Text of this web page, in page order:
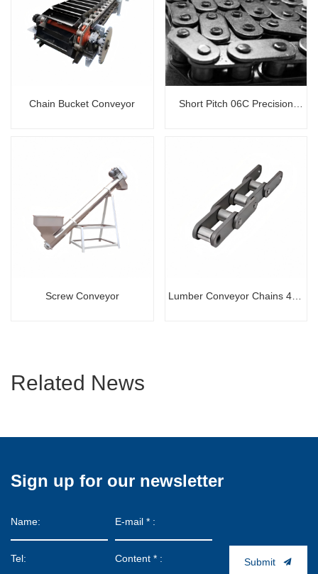
Chain Bucket Conveyor
Short Pitch 06C Precision
Screw Conveyor
Lumber Conveyor Chains 441
Related News
Sign up for our newsletter
Submit